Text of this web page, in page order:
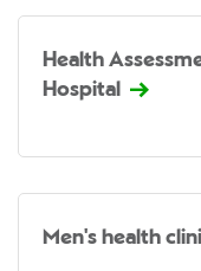
Health
Hospital
Men's health